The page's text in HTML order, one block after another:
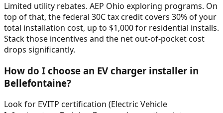
Limited utility rebates. AEP Ohio exploring programs. On
top of that, the federal 30C tax credit covers 30% of your
total installation cost, up to $1,000 for residential installs.
Stack those incentives and the net out-of-pocket cost
drops significantly.
How do I choose an EV charger installer in
Bellefontaine?
Look for EVITP certification (Electric Vehicle